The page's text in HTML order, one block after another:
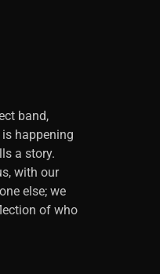
band,
happening
a story.
with our
else; we
of who